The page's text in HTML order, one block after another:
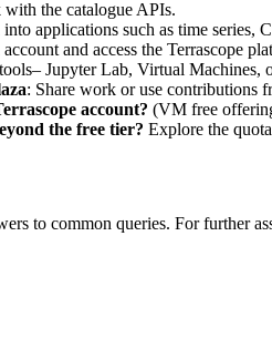
the catalogue APIs.
applications such as time series,
account and access the Terrascope
Jupyter Lab, Virtual Machines,
: Share work or use contributions
account? (VM free
the free tier? Explore the
to common queries. For further